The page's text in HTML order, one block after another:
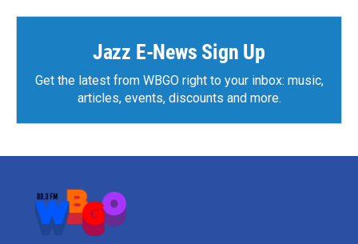
Jazz E-News Sign Up
Get the latest from WBGO right to your inbox: music,
articles, events, discounts and more.